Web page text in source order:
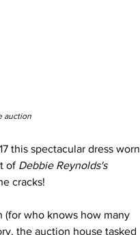
auction
this spectacular dress worn
of Debbie Reynolds's
cracks!
(for who knows how many
the auction house tasked